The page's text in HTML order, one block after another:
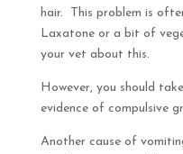
hair. This problem is
Laxatone or a bit of
your vet about this.
However, you should
evidence of compulsive
Another cause of